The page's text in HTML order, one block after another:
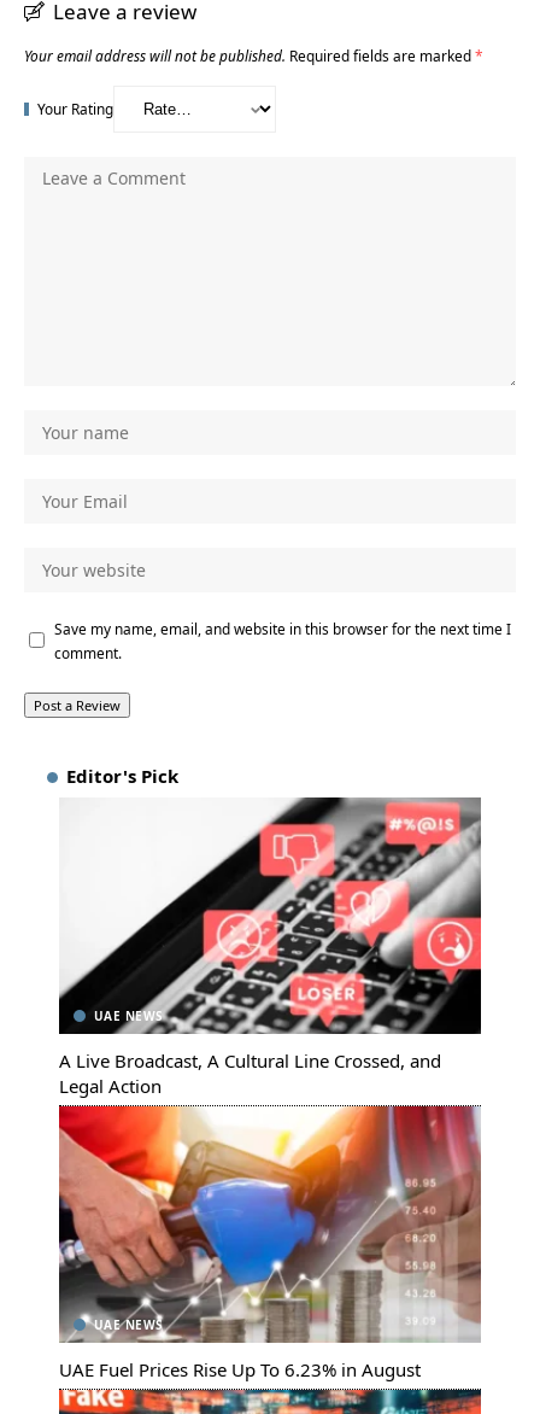
Leave a review
Your email address will not be published. Required fields are marked*
Your Rating
Save my name, email, and website in this browser for the next time I
comment.
Editor's Pick
UAE NEWS
A Live Broadcast, A Cultural Line Crossed, and
Legal Action
UAE NEWS
UAE Fuel Prices Rise Up To 6.23% in August